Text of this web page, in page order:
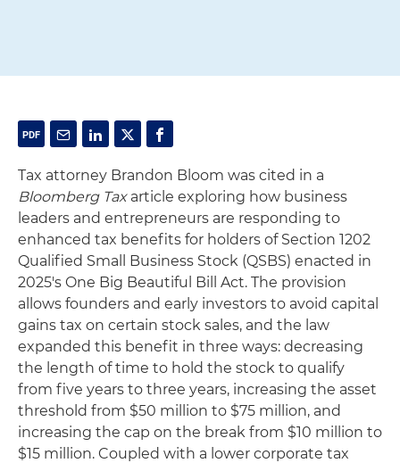
Tax attorney Brandon Bloom was cited in a
Bloomberg Taxarticle exploring how business
leaders and entrepreneurs are responding to
enhanced tax benefits for holders of Section 1202
Qualified Small Business Stock (QSBS) enacted in
2025's One Big Beautiful Bill Act. The provision
allows founders and early investors to avoid capital
gains tax on certain stock sales, and the law
expanded this benefit in three ways: decreasing
the length of time to hold the stock to qualify
from five years to three years, increasing the asset
threshold from $50 million to $75 million, and
increasing the cap on the break from $10 million to
$15 million. Coupled with a lower corporate tax